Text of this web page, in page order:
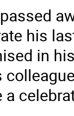
his
in
a